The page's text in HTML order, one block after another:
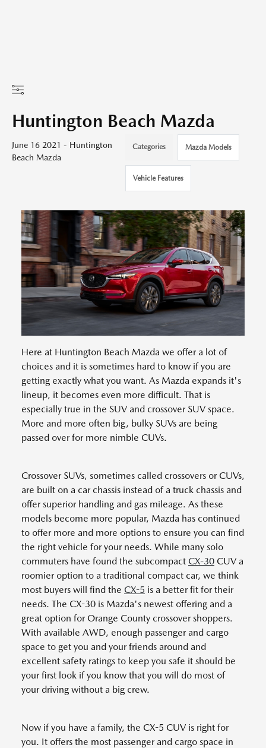
Huntington Beach Mazda
June 16 2021 - Huntington
Beach Mazda
Categories Mazda Models
Vehicle Features
Here at Huntington Beach Mazda we offer a lot of
choices and it is sometimes hard to know if you are
getting exactly what you want. As Mazda expands it's
lineup, it becomes even more difficult. That is
especially true in the SUV and crossover SUV space.
More and more often big, bulky SUVs are being
passed over for more nimble CUVs.
Crossover SUVs, sometimes called crossovers or CUVs,
are built on a car chassis instead of a truck chassis and
offer superior handling and gas mileage. As these
models become more popular, Mazda has continued
to offer more and more options to ensure you can find
the right vehicle for your needs. While many solo
commuters have found the subcompact CX-30 CUV a
roomier option to a traditional compact car, we think
most buyers will find the CX-5 is a better fit for their
needs. The CX-30 is Mazda's newest offering and a
great option for Orange County crossover shoppers.
With available AWD, enough passenger and cargo
space to get you and your friends around and
excellent safety ratings to keep you safe it should be
your first look if you know that you will do most of
your driving without a big crew.
Now if you have a family, the CX-5 CUV is right for
you. It offers the most passenger and cargo space in